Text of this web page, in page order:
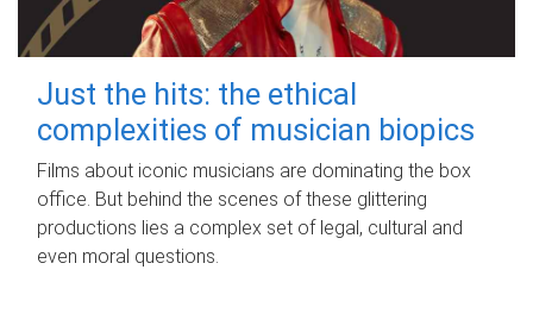
Just the hits: the ethical
complexities of musician biopics
Films about iconic musicians are dominating the box
office. But behind the scenes of these glittering
productions lies a complex set of legal, cultural and
even moral questions.